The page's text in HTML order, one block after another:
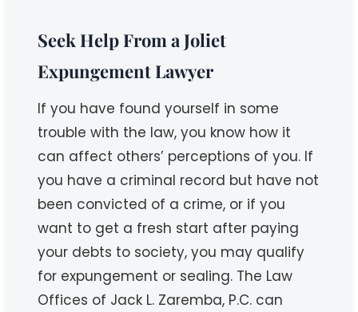
Seek Help From a Joliet
Expungement Lawyer
If you have found yourself in some
trouble with the law, you know how it
can affect others’ perceptions of you. If
you have a criminal record but have not
been convicted of a crime, or if you
want to get a fresh start after paying
your debts to society, you may qualify
for expungement or sealing. The Law
Offices of Jack L. Zaremba, P.C. can